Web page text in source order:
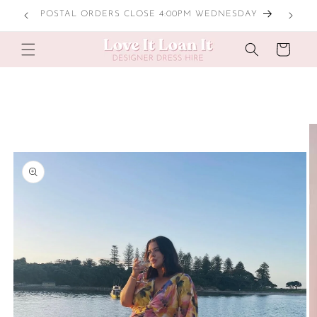
Skip to
content
POSTAL ORDERS CLOSE 4:00PM WEDNESDAY
Cart